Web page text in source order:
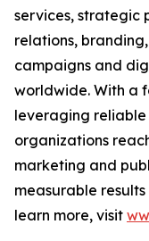
services, strategic
relations,
campaigns and
worldwide. With a
leveraging reliable
organizations
marketing and
measurable
learn more, visit